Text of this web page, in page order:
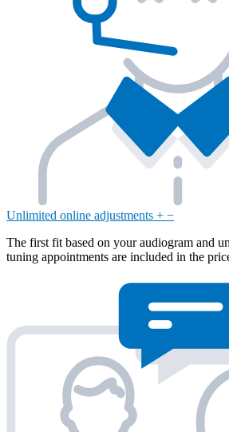
Unlimited online adjustments + −
The first fit based on your audiogram and
tuning appointments are included in the